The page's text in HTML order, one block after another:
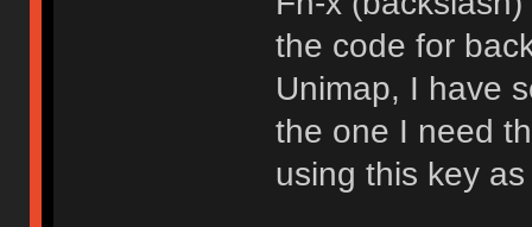
the code for
Unimap, I have
the one I need
using this key